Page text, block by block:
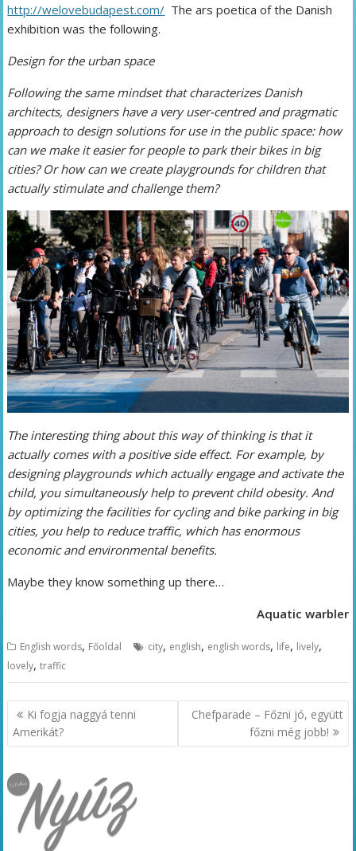
http://welovebudapest.com/ The ars poetica of the Danish
exhibition was the following.
Design for the urban space
Following the same mindset that characterizes Danish
architects, designers have a very user-centred and pragmatic
approach to design solutions for use in the public space: how
can we make it easier for people to park their bikes in big
cities? Or how can we create playgrounds for children that
actually stimulate and challenge them?
The interesting thing about this way of thinking is that it
actually comes with a positive side effect. For example, by
designing playgrounds which actually engage and activate the
child, you simultaneously help to prevent child obesity. And
by optimizing the facilities for cycling and bike parking in big
cities, you help to reduce traffic, which has enormous
economic and environmental benefits.
Maybe they know something up there…
Aquatic warbler
English words, Főoldal city, english, english words, life, lively,
lovely,traffic
Bejegyzés
navigáció
Ki fogja naggyá tenni
Amerikát?
Chefparade – Főzni jó, együtt
főzni még jobb!